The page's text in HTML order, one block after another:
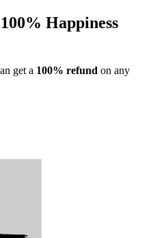
Happiness
get a 100% refund on any